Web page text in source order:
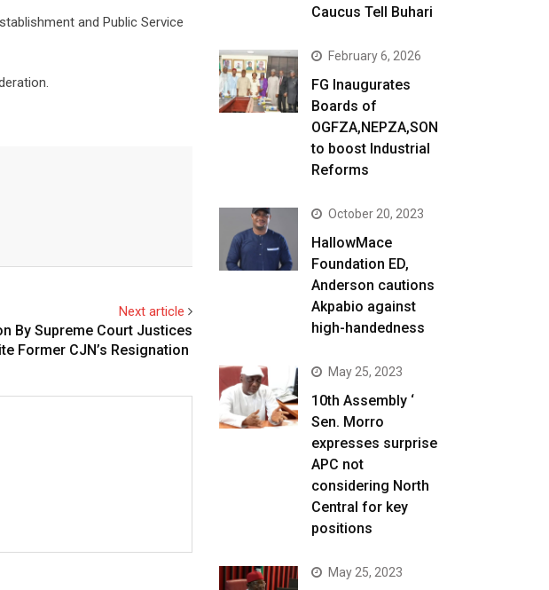
and Public Service
Next article
By Supreme Court Justices
Former CJN’s Resignation
Caucus Tell Buhari
February 6, 2026
FG Inaugurates
Boards of
OGFZA,NEPZA,SON
to boost Industrial
Reforms
October 20, 2023
HallowMace
Foundation ED,
Anderson cautions
Akpabio against
high-handedness
May 25, 2023
10th Assembly ‘
Sen. Morro
expresses surprise
APC not
considering North
Central for key
positions
May 25, 2023